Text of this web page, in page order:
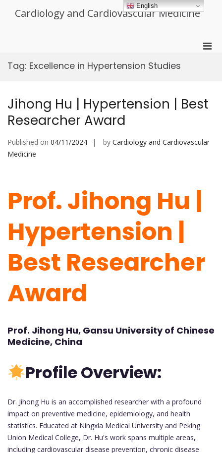
Cardiology and Cardiovascular Medicine
Tag: Excellence in Hypertension Studies
Jihong Hu | Hypertension | Best
Researcher Award
Published on 04/11/2024 by Cardiology and Cardiovascular
Medicine
Prof. Jihong Hu |
Hypertension |
Best Researcher
Award
Prof. Jihong Hu, Gansu University of Chinese
Medicine, China
Profile Overview:
Dr. Jihong Hu is an accomplished researcher with a profound
impact on preventive medicine, epidemiology, and health
statistics. Educated at Ningxia Medical University and Peking
Union Medical College, Dr. Hu's work spans multiple areas,
including cardiovascular disease prevention, chronic disease
English